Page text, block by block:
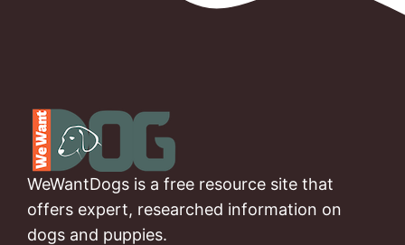
WeWantDogs is a free resource site that
offers expert, researched information on
dogs and puppies.